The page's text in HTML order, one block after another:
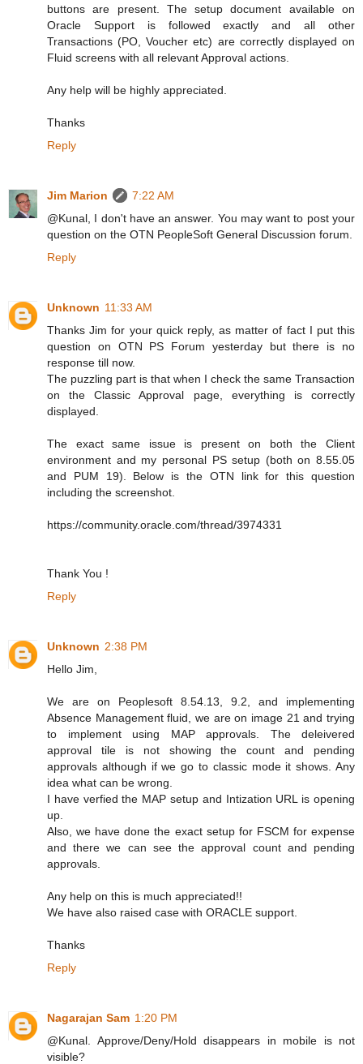
buttons are present. The setup document available on
Oracle Support is followed exactly and all other
Transactions (PO, Voucher etc) are correctly displayed on
Fluid screens with all relevant Approval actions.
Any help will be highly appreciated.
Thanks
Reply
Jim Marion
7:22 AM
@Kunal, I don't have an answer. You may want to post your
question on the OTN PeopleSoft General Discussion forum.
Reply
Unknown 11:33 AM
Thanks Jim for your quick reply, as matter of fact I put this
question on OTN PS Forum yesterday but there is no
response till now.
The puzzling part is that when I check the same Transaction
on the Classic Approval page, everything is correctly
displayed.
The exact same issue is present on both the Client
environment and my personal PS setup (both on 8.55.05
and PUM 19). Below is the OTN link for this question
including the screenshot.
https://community.oracle.com/thread/3974331
Thank You !
Reply
Unknown 2:38 PM
Hello Jim,
We are on Peoplesoft 8.54.13, 9.2, and implementing
Absence Management fluid, we are on image 21 and trying
to implement using MAP approvals. The deleivered
approval tile is not showing the count and pending
approvals although if we go to classic mode it shows. Any
idea what can be wrong.
I have verfied the MAP setup and Intization URL is opening
up.
Also, we have done the exact setup for FSCM for expense
and there we can see the approval count and pending
approvals.
Any help on this is much appreciated!!
We have also raised case with ORACLE support.
Thanks
Reply
Nagarajan Sam 1:20 PM
@Kunal. Approve/Deny/Hold disappears in mobile is not
visible?